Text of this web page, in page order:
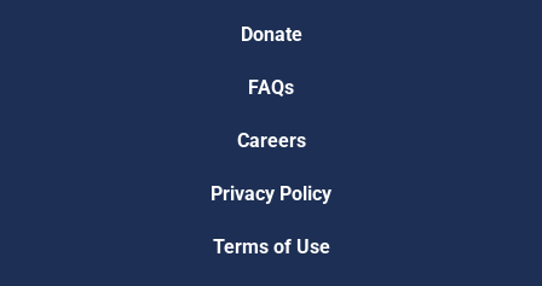
Donate
FAQs
Careers
Privacy Policy
Terms of Use